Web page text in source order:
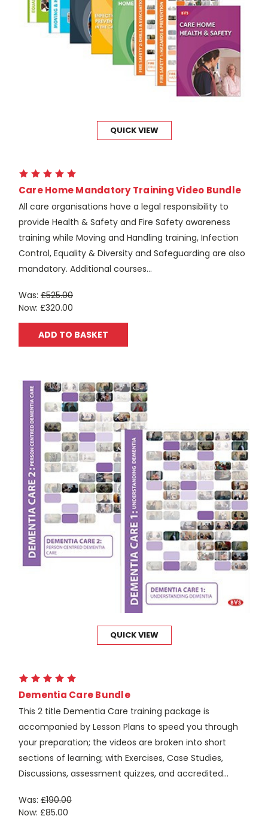
QUICK VIEW
Care Home Mandatory Training Video Bundle
All care organisations have a legal responsibility to
provide Health & Safety and Fire Safety awareness
training while Moving and Handling training, Infection
Control, Equality & Diversity and Safeguarding are also
mandatory. Additional courses...
Was: £525.00
Now: £320.00
ADD TO BASKET
QUICK VIEW
Dementia Care Bundle
This 2 title Dementia Care training package is
accompanied by Lesson Plans to speed you through
your preparation; the videos are broken into short
sections of learning; with Exercises, Case Studies,
Discussions, assessment quizzes, and accredited...
Was: £190.00
Now: £85.00